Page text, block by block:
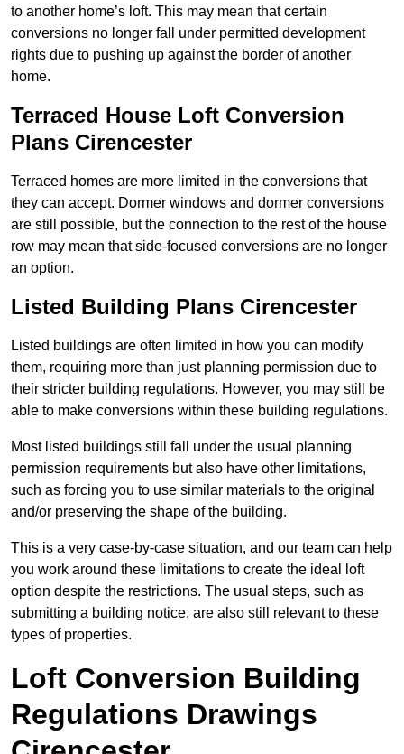
to another home’s loft. This may mean that certain
conversions no longer fall under permitted development
rights due to pushing up against the border of another
home.
Terraced House Loft Conversion
Plans Cirencester
Terraced homes are more limited in the conversions that
they can accept. Dormer windows and dormer conversions
are still possible, but the connection to the rest of the house
row may mean that side-focused conversions are no longer
an option.
Listed Building Plans Cirencester
Listed buildings are often limited in how you can modify
them, requiring more than just planning permission due to
their stricter building regulations. However, you may still be
able to make conversions within these building regulations.
Most listed buildings still fall under the usual planning
permission requirements but also have other limitations,
such as forcing you to use similar materials to the original
and/or preserving the shape of the building.
This is a very case-by-case situation, and our team can help
you work around these limitations to create the ideal loft
option despite the restrictions. The usual steps, such as
submitting a building notice, are also still relevant to these
types of properties.
Loft Conversion Building
Regulations Drawings